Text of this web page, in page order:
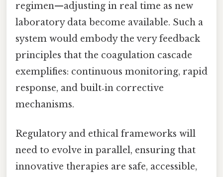
regimen—adjusting in real time as new
laboratory data become available. Such a
system would embody the very feedback
principles that the coagulation cascade
exemplifies: continuous monitoring, rapid
response, and built‑in corrective
mechanisms.
Regulatory and ethical frameworks will
need to evolve in parallel, ensuring that
innovative therapies are safe, accessible,